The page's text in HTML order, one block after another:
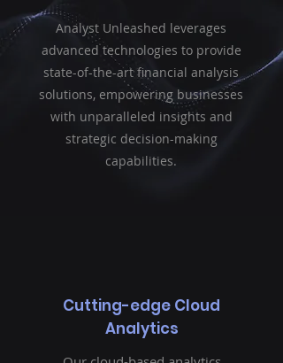
Analyst Unleashed leverages
advanced technologies to provide
state-of-the-art financial analysis
solutions, empowering businesses
with unparalleled insights and
strategic decision-making
capabilities.
Cutting-edge Cloud
Analytics